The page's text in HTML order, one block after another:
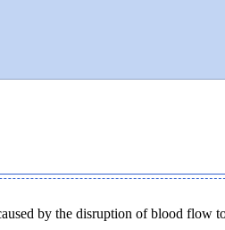
by the disruption of blood flow